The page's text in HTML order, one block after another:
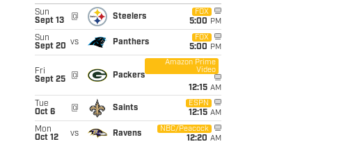
Sun
Sept 13
@ Steelers
FOX
5:00 PM
Sun
Sept 20 vs Panthers
FOX
5:00 PM
Fri
Sept 25
@ Packers
Amazon Prime
Video
12:15 AM
Tue
Oct 6
@ Saints
ESPN
12:15 AM
Mon
Oct 12
vs Ravens
NBC/Peacock
12:20 AM